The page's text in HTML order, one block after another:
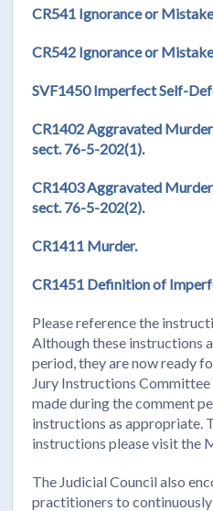
CR541 Ignorance or
CR542 Ignorance or
SVF1450 Imperfect Self-
CR1402 Aggravated
sect. 76-5-202(1).
CR1403 Aggravated
sect. 76-5-202(2).
CR1411 Murder.
CR1451 Definition of
Please reference the
Although these instructions
period, they are now ready
Jury Instructions
made during the comment
instructions as appropriate.
instructions please visit the
The Judicial Council also
practitioners to